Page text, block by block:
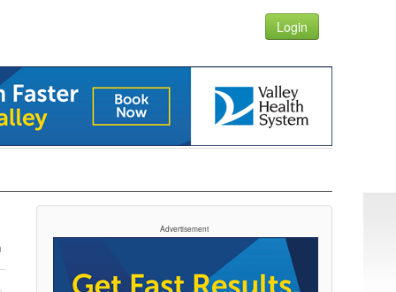
Login
Advertisement